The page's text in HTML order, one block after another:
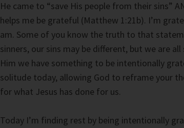
He came to “save His people from their sins”
helps me be grateful (Matthew 1:21b). I’m
am. Some of you know the truth to that
sinners, our sins may be different, but we are
Him we have something to be intentionally
solitude today, allowing God to reframe your
for what Jesus has done for us.
Today I’m finding rest by being intentionally